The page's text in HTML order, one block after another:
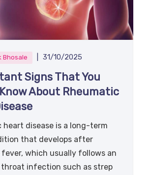
Bhosale 31/10/2025
Signs That You
About Rheumatic
heart disease is a long-term
that develops after
which usually follows an
infection such as strep